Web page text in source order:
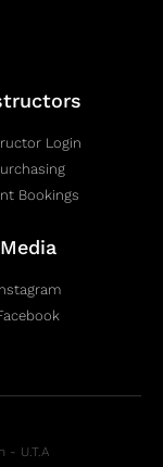
Login
Bookings
Media
- U.T.A